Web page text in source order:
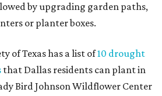
by upgrading garden paths,
or planter boxes.
of Texas has a list of10 drought
that Dallas residents can plant in
Bird Johnson Wildflower Center